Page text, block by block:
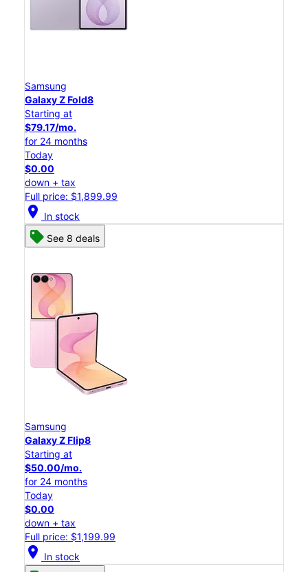
Samsung
Galaxy Z Fold8
Starting at
$79.17/mo.
for 24 months
Today
$0.00
down + tax
Full price: $1,899.99
location_on In stock
See 8 deals
Samsung
Galaxy Z Flip8
Starting at
$50.00/mo.
for 24 months
Today
$0.00
down + tax
Full price: $1,199.99
location_on In stock